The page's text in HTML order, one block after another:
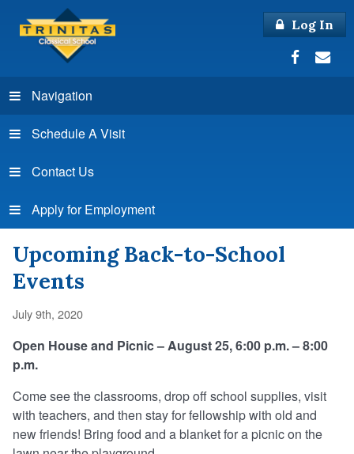
Log In
Navigation
Schedule A Visit
Contact Us
Apply for Employment
Upcoming Back-to-School
Events
July 9th, 2020
Open House and Picnic – August 25, 6:00 p.m. – 8:00
p.m.
Come see the classrooms, drop off school supplies, visit
with teachers, and then stay for fellowship with old and
new friends! Bring food and a blanket for a picnic on the